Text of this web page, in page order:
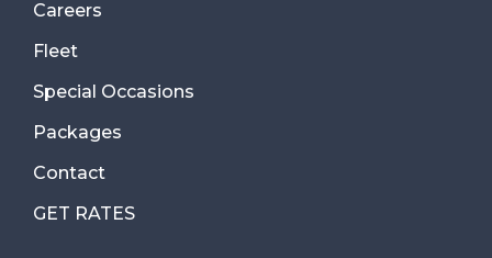
Careers
Fleet
Special Occasions
Packages
Contact
GET RATES